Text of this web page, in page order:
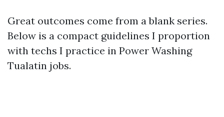
Great outcomes come from a blank series.
Below is a compact guidelines I proportion
with techs I practice in Power Washing
Tualatin jobs.